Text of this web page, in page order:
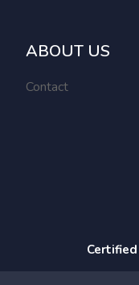
ABOUT US
Contact
Certified